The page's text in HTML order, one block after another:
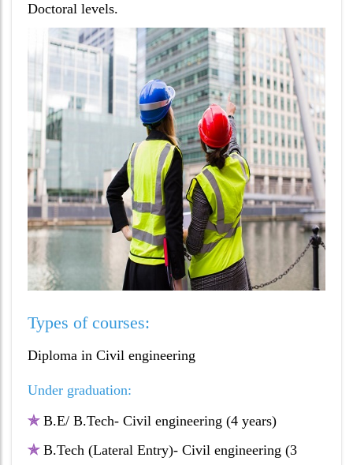
Doctoral levels.
Types of courses:
Diploma in Civil engineering
Under graduation:
✯ B.E/ B.Tech- Civil engineering (4 years)
✯ B.Tech (Lateral Entry)- Civil engineering (3